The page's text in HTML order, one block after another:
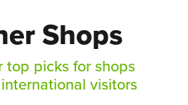
Shops
top picks for shops
visitors